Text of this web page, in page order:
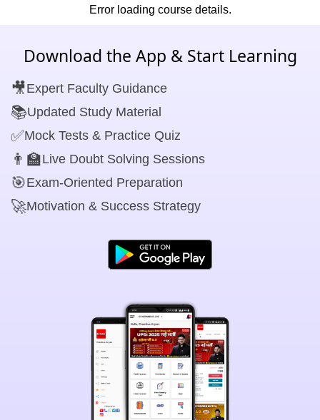
Error loading course details.
Download the App & Start Learning
🎥Expert Faculty Guidance
📚Updated Study Material
✅Mock Tests & Practice Quiz
👨‍🏫Live Doubt Solving Sessions
🎯Exam-Oriented Preparation
🚀Motivation & Success Strategy